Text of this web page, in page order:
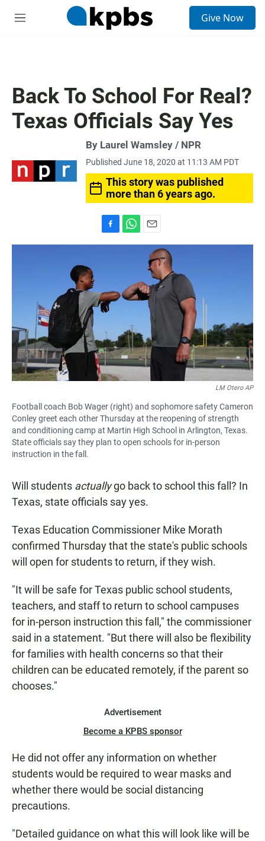
M
Give Now
Back To School For Real?
Texas Officials Say Yes
By Laurel Wamsley / NPR
Published June 18, 2020 at 11:13 AM PDT
This story was published
more than 6 years ago.
a
o
o
k
h
A
p
m
l
LM Otero AP
Football coach Bob Wager (right) and sophomore safety Cameron
Conley greet each other Thursday at the reopening of strength
and conditioning camp at Martin High School in Arlington, Texas.
State officials say they plan to open schools for in-person
instruction in the fall.
Will students actuallygo back to school this fall? In
Texas, state officials say yes.
Texas Education Commissioner Mike Morath
confirmed Thursday that the state's public schools
will open for students to return, if they wish.
"It will be safe for Texas public school students,
teachers, and staff to return to school campuses
for in-person instruction this fall," the commissioner
said in a statement. "But there will also be flexibility
for families with health concerns so that their
children can be educated remotely, if the parent so
chooses."
Advertisement
Become a KPBS sponsor
He did not offer any information on whether
students would be required to wear masks and
whether there would be social distancing
precautions.
"Detailed guidance on what this will look like will be